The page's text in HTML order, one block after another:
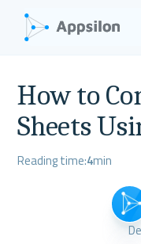
How to
Sheets
Reading time:4min